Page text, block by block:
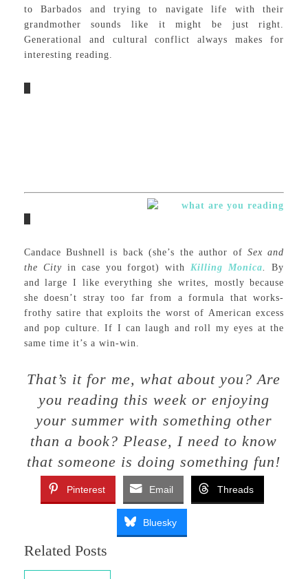
to Barbados and trying to navigate life with their
grandmother sounds like it might be just right.
Generational and cultural conflict always makes for
interesting reading.
Candace Bushnell is back (she’s the author of Sex and
the Cityin case you forgot) withKilling Monica.
By
and large I like everything she writes, mostly because
she doesn’t stray too far from a formula that works-
frothy satire that exploits the worst of American excess
and pop culture. If I can laugh and roll my eyes at the
same time it’s a win-win.
That’s it for me, what about you? Are
you reading this week or enjoying
your summer with something other
than a book? Please, I need to know
that someone is doing something fun!
Pinterest Email Threads
Bluesky
Related Posts